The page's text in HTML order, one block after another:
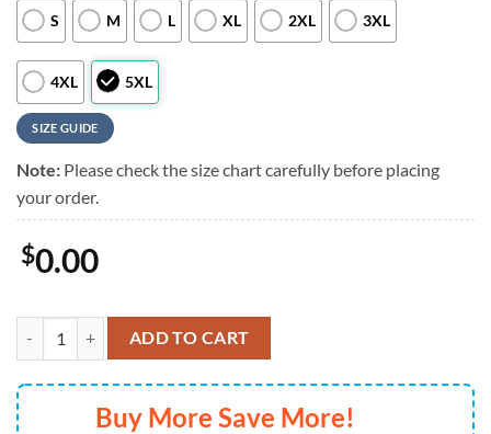
S M L XL 2XL 3XL
4XL 5XL
SIZE GUIDE
Note: Please check the size chart carefully before placing
your order.
$0.00
Kansas City Royals Special Tropical Flower Hawaiian Shirt For
ADD TO CART
Buy More Save More!